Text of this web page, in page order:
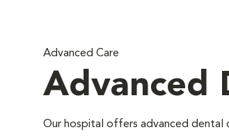
Advanced Care
Advanced
Our hospital offers advanced dental